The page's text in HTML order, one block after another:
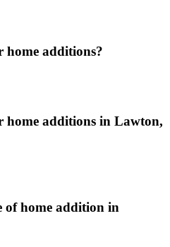
home additions?
home additions in Lawton,
of home addition in